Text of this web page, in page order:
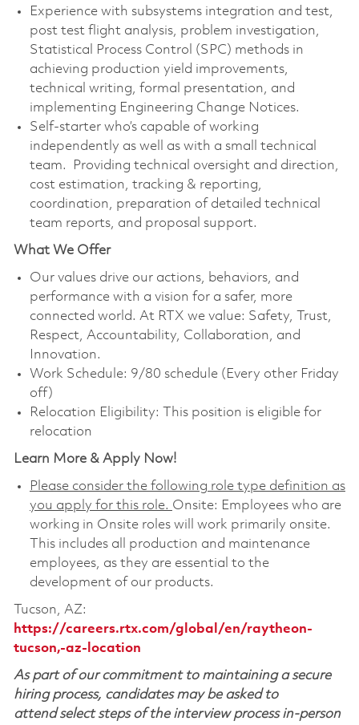
Experience with subsystems integration and test,
post test flight analysis, problem investigation,
Statistical Process Control (SPC) methods in
achieving production yield improvements,
technical writing, formal presentation, and
implementing Engineering Change Notices.
Self-starter who’s capable of working
independently as well as with a small technical
team. Providing technical oversight and direction,
cost estimation, tracking & reporting,
coordination, preparation of detailed technical
team reports, and proposal support.
What We Offer
Our values drive our actions, behaviors, and
performance with a vision for a safer, more
connected world. At RTX we value: Safety, Trust,
Respect, Accountability, Collaboration, and
Innovation.
Work Schedule: 9/80 schedule (Every other Friday
off)
Relocation Eligibility: This position is eligible for
relocation
Learn More & Apply Now!
Please consider the following role type definition as
you apply for this role. Onsite: Employees who are
working in Onsite roles will work primarily onsite.
This includes all production and maintenance
employees, as they are essential to the
development of our products.
Tucson, AZ:
https://careers.rtx.com/global/en/raytheon-
tucson,-az-location
As part of our commitment to maintaining a secure
hiring process, candidates may be asked to
attend select steps of the interview process in-person